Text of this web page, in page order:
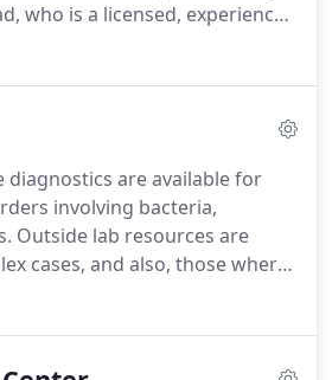
who is a licensed, experienced
Veterinary Clinic stays on
all, remembers that all
to be treated with loving
up, procedure, or surgery.
diagnostics are available for
involving bacteria,
Outside lab resources are
cases, and also, those where
may be involved.